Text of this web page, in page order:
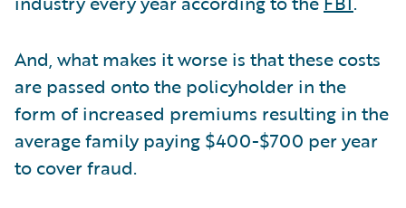
And, what makes it worse is that these costs
are passed onto the policyholder in the
form of increased premiums resulting in the
average family paying $400-$700 per year
to cover fraud.